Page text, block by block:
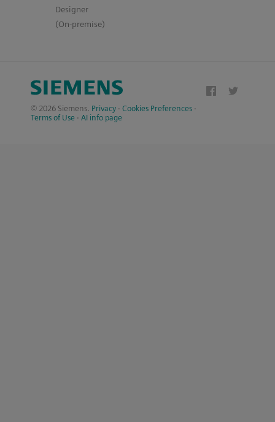
Designer
(On-premise)
© 2026 Siemens. Privacy · Cookies Preferences ·
Terms of Use · AI info page